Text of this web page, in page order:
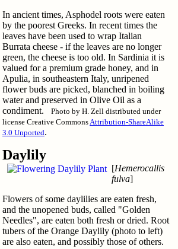
In ancient times, Asphodel roots were eaten
by the poorest Greeks. In recent times the
leaves have been used to wrap Italian
Burrata cheese - if the leaves are no longer
green, the cheese is too old. In Sardinia it is
valued for a premium grade honey, and in
Apulia, in southeastern Italy, unripened
flower buds are picked, blanched in boiling
water and preserved in Olive Oil as a
condiment. Photo by H. Zell distributed under
license Creative CommonsAttribution-ShareAlike
3.0 Unported.
Daylily
[Hemerocallis
fulva]
Flowers of some daylilies are eaten fresh,
and the unopened buds, called "Golden
Needles", are eaten both fresh or dried. Root
tubers of the Orange Daylily (photo to left)
are also eaten, and possibly those of others.